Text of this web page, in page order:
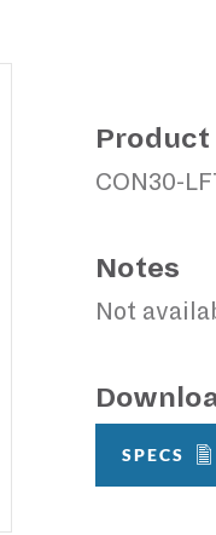
Product
CON30-
Notes
Not
SPECS